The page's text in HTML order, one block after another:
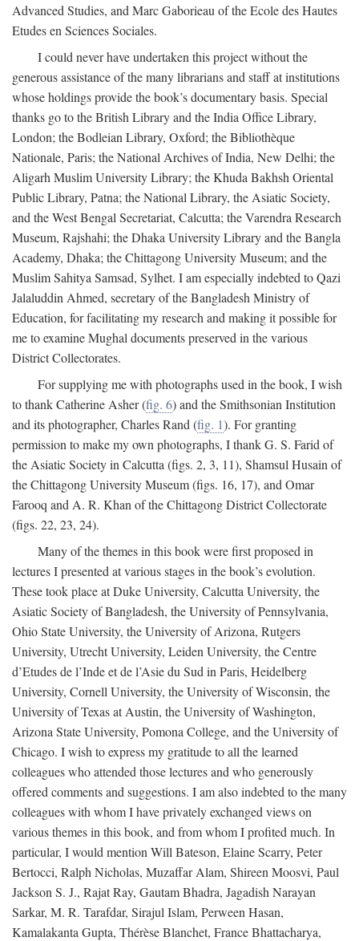
Advanced Studies, and Marc Gaborieau of the Ecole des Hautes
Etudes en Sciences Sociales.
I could never have undertaken this project without the
generous assistance of the many librarians and staff at institutions
whose holdings provide the book’s documentary basis. Special
thanks go to the British Library and the India Office Library,
London; the Bodleian Library, Oxford; the Bibliothèque
Nationale, Paris; the National Archives of India, New Delhi; the
Aligarh Muslim University Library; the Khuda Bakhsh Oriental
Public Library, Patna; the National Library, the Asiatic Society,
and the West Bengal Secretariat, Calcutta; the Varendra Research
Museum, Rajshahi; the Dhaka University Library and the Bangla
Academy, Dhaka; the Chittagong University Museum; and the
Muslim Sahitya Samsad, Sylhet. I am especially indebted to Qazi
Jalaluddin Ahmed, secretary of the Bangladesh Ministry of
Education, for facilitating my research and making it possible for
me to examine Mughal documents preserved in the various
District Collectorates.
For supplying me with photographs used in the book, I wish
to thank Catherine Asher (fig. 6) and the Smithsonian Institution
and its photographer, Charles Rand (fig. 1). For granting
permission to make my own photographs, I thank G. S. Farid of
the Asiatic Society in Calcutta (figs. 2, 3, 11), Shamsul Husain of
the Chittagong University Museum (figs. 16, 17), and Omar
Farooq and A. R. Khan of the Chittagong District Collectorate
(figs. 22, 23, 24).
Many of the themes in this book were first proposed in
lectures I presented at various stages in the book’s evolution.
These took place at Duke University, Calcutta University, the
Asiatic Society of Bangladesh, the University of Pennsylvania,
Ohio State University, the University of Arizona, Rutgers
University, Utrecht University, Leiden University, the Centre
d’Etudes de l’Inde et de l’Asie du Sud in Paris, Heidelberg
University, Cornell University, the University of Wisconsin, the
University of Texas at Austin, the University of Washington,
Arizona State University, Pomona College, and the University of
Chicago. I wish to express my gratitude to all the learned
colleagues who attended those lectures and who generously
offered comments and suggestions. I am also indebted to the many
colleagues with whom I have privately exchanged views on
various themes in this book, and from whom I profited much. In
particular, I would mention Will Bateson, Elaine Scarry, Peter
Bertocci, Ralph Nicholas, Muzaffar Alam, Shireen Moosvi, Paul
Jackson S. J., Rajat Ray, Gautam Bhadra, Jagadish Narayan
Sarkar, M. R. Tarafdar, Sirajul Islam, Perween Hasan,
Kamalakanta Gupta, Thérèse Blanchet, France Bhattacharya,